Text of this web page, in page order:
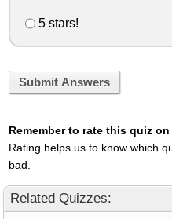
5 stars!
Submit Answers
Remember to rate this quiz
Rating helps us to know which
bad.
Related Quizzes: